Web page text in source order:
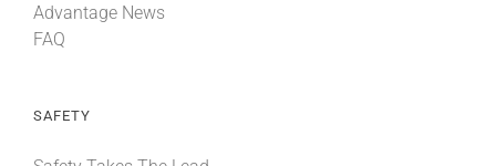
Advantage News
FAQ
SAFETY